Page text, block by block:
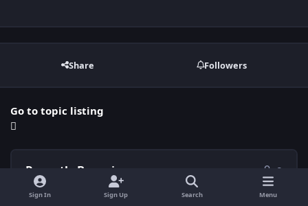
Share Followers
Go to topic listing
Recently Browsing 0
Sign In Sign Up Search Menu